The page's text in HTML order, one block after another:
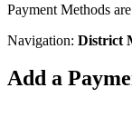
Payment Methods
Navigation: District
Add a